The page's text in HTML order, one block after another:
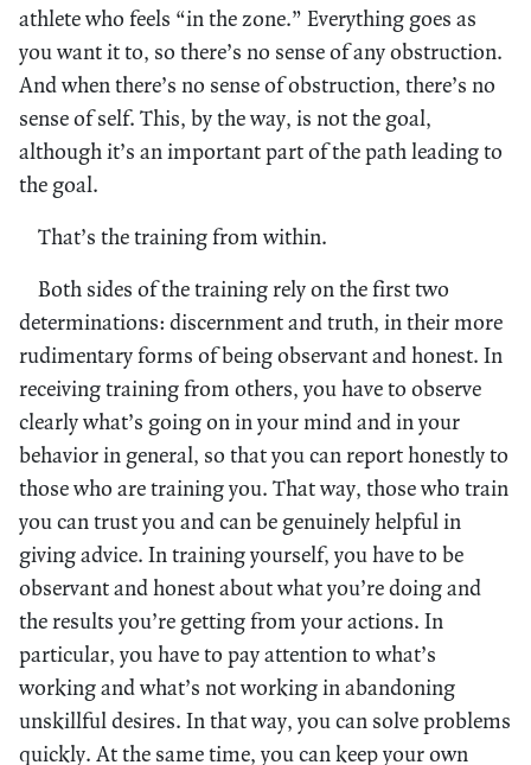
athlete who feels “in the zone.” Everything goes as
you want it to, so there’s no sense of any obstruction.
And when there’s no sense of obstruction, there’s no
sense of self. This, by the way, is not the goal,
although it’s an important part of the path leading to
the goal.
That’s the training from within.
Both sides of the training rely on the first two
determinations: discernment and truth, in their more
rudimentary forms of being observant and honest. In
receiving training from others, you have to observe
clearly what’s going on in your mind and in your
behavior in general, so that you can report honestly to
those who are training you. That way, those who train
you can trust you and can be genuinely helpful in
giving advice. In training yourself, you have to be
observant and honest about what you’re doing and
the results you’re getting from your actions. In
particular, you have to pay attention to what’s
working and what’s not working in abandoning
unskillful desires. In that way, you can solve problems
quickly. At the same time, you can keep your own